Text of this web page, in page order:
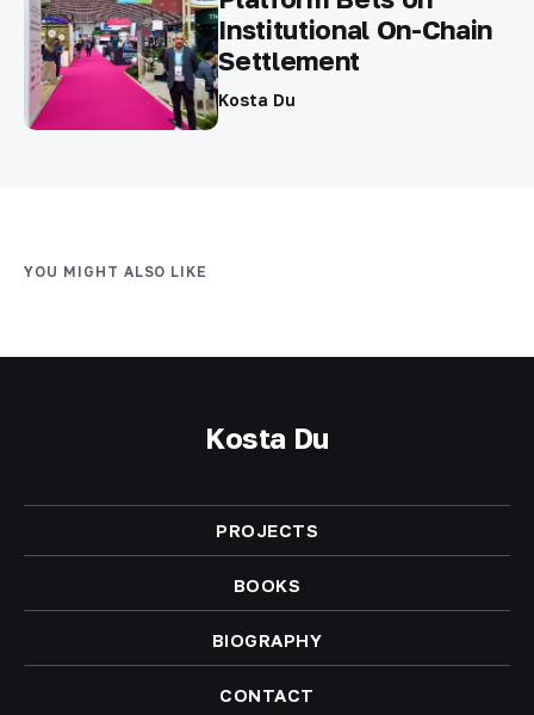
Institutional On-Chain
Settlement
Kosta Du
YOU MIGHT ALSO LIKE
Kosta Du
PROJECTS
BOOKS
BIOGRAPHY
CONTACT